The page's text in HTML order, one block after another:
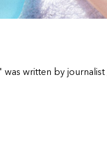
written by journalist